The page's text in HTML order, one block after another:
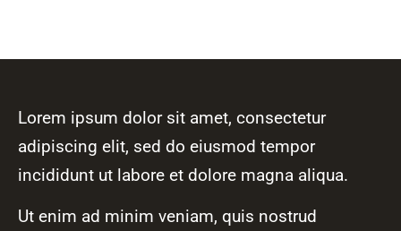
Lorem ipsum dolor sit amet, consectetur
adipiscing elit, sed do eiusmod tempor
incididunt ut labore et dolore magna aliqua.
Ut enim ad minim veniam, quis nostrud